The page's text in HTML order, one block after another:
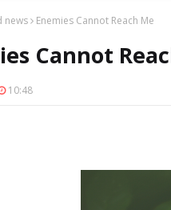
news Enemies Cannot Reach Me
Cannot
10:48